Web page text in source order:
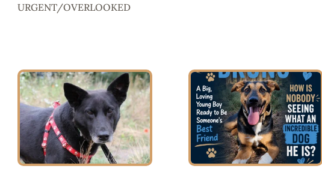
URGENT/OVERLOOKED